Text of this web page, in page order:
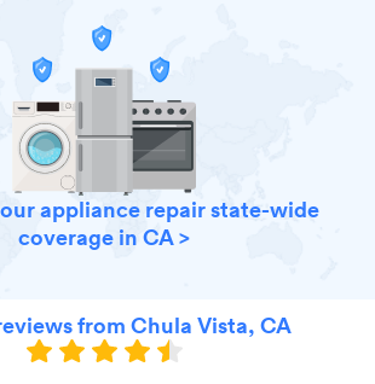
appliance repair state-wide
coverage in CA >
from Chula Vista, CA